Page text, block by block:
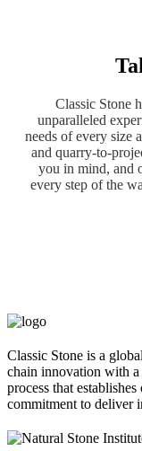
Classic Stone
unparalleled
needs of every size
and quarry-to-
you in mind, and
every step of the
Classic Stone is a
chain innovation with a
process that
commitment to deliver